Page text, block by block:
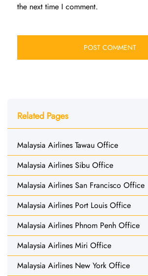
the next time I comment.
Related Pages
Malaysia Airlines Tawau Office
Malaysia Airlines Sibu Office
Malaysia Airlines San Francisco Office
Malaysia Airlines Port Louis Office
Malaysia Airlines Phnom Penh Office
Malaysia Airlines Miri Office
Malaysia Airlines New York Office